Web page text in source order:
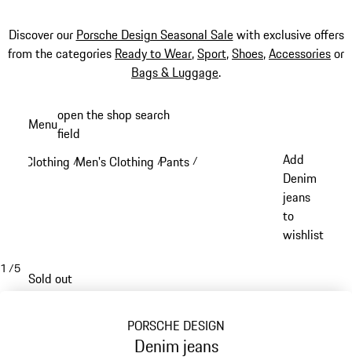
Discover our Porsche Design Seasonal Salewith exclusive offers
from the categories Ready to Wear,Sport,Shoes,Accessoriesor
Bags & Luggage.
content
Menuopen the shop search
field
Clothing /Men's Clothing /Pants /
Add
Denim
jeans
to
wishlist
1 /5
Sold out
PORSCHE DESIGN
Denim jeans